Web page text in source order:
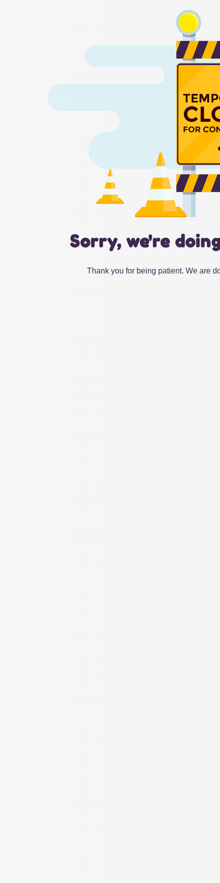
Sorry, we're
Thank you for being patient. We are